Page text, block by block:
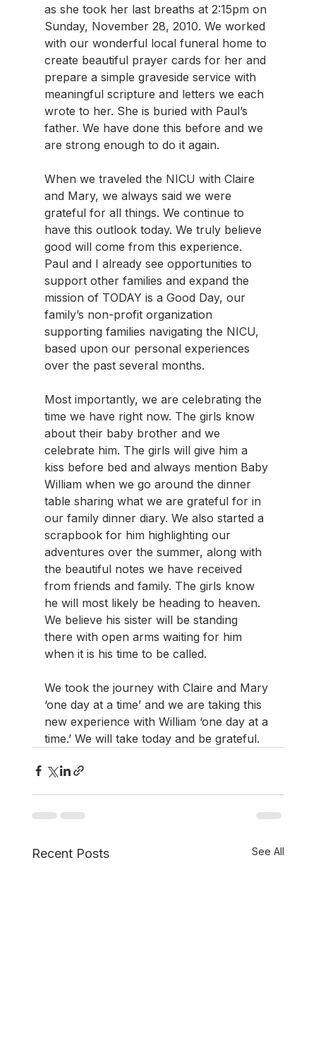
as she took her last breaths at 2:15pm on
Sunday, November 28, 2010. We worked
with our wonderful local funeral home to
create beautiful prayer cards for her and
prepare a simple graveside service with
meaningful scripture and letters we each
wrote to her. She is buried with Paul’s
father. We have done this before and we
are strong enough to do it again.
When we traveled the NICU with Claire
and Mary, we always said we were
grateful for all things. We continue to
have this outlook today. We truly believe
good will come from this experience.
Paul and I already see opportunities to
support other families and expand the
mission of TODAY is a Good Day, our
family’s non-profit organization
supporting families navigating the NICU,
based upon our personal experiences
over the past several months.
Most importantly, we are celebrating the
time we have right now. The girls know
about their baby brother and we
celebrate him. The girls will give him a
kiss before bed and always mention Baby
William when we go around the dinner
table sharing what we are grateful for in
our family dinner diary. We also started a
scrapbook for him highlighting our
adventures over the summer, along with
the beautiful notes we have received
from friends and family. The girls know
he will most likely be heading to heaven.
We believe his sister will be standing
there with open arms waiting for him
when it is his time to be called.
We took the journey with Claire and Mary
‘one day at a time’ and we are taking this
new experience with William ‘one day at a
time.’ We will take today and be grateful.
Recent Posts See All